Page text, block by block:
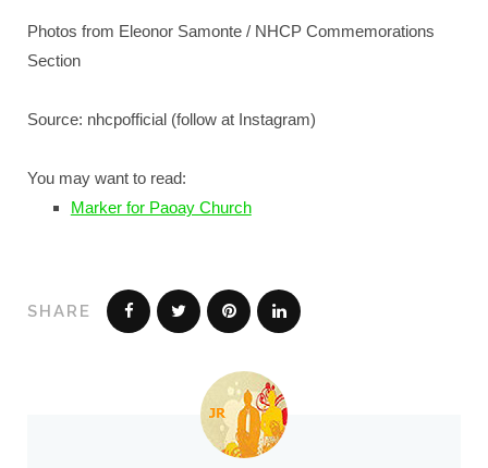
Photos from Eleonor Samonte / NHCP Commemorations
Section
Source: nhcpofficial (follow at Instagram)
You may want to read:
Marker for Paoay Church
SHARE